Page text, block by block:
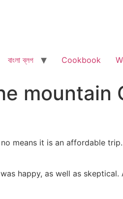
বাংলা ব্লগ Cookbook
mountain
means it is an affordable
happy, as well as skeptical.